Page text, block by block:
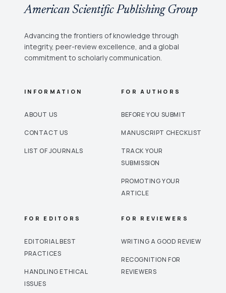
American Scientific Publishing Group
Advancing the frontiers of knowledge through
integrity, peer-review excellence, and a global
commitment to scholarly communication.
INFORMATION
ABOUT US
CONTACT US
LIST OF JOURNALS
FOR AUTHORS
BEFORE YOU SUBMIT
MANUSCRIPT CHECKLIST
TRACK YOUR
SUBMISSION
PROMOTING YOUR
ARTICLE
FOR EDITORS
EDITORIAL BEST
PRACTICES
HANDLING ETHICAL
ISSUES
FOR REVIEWERS
WRITING A GOOD REVIEW
RECOGNITION FOR
REVIEWERS